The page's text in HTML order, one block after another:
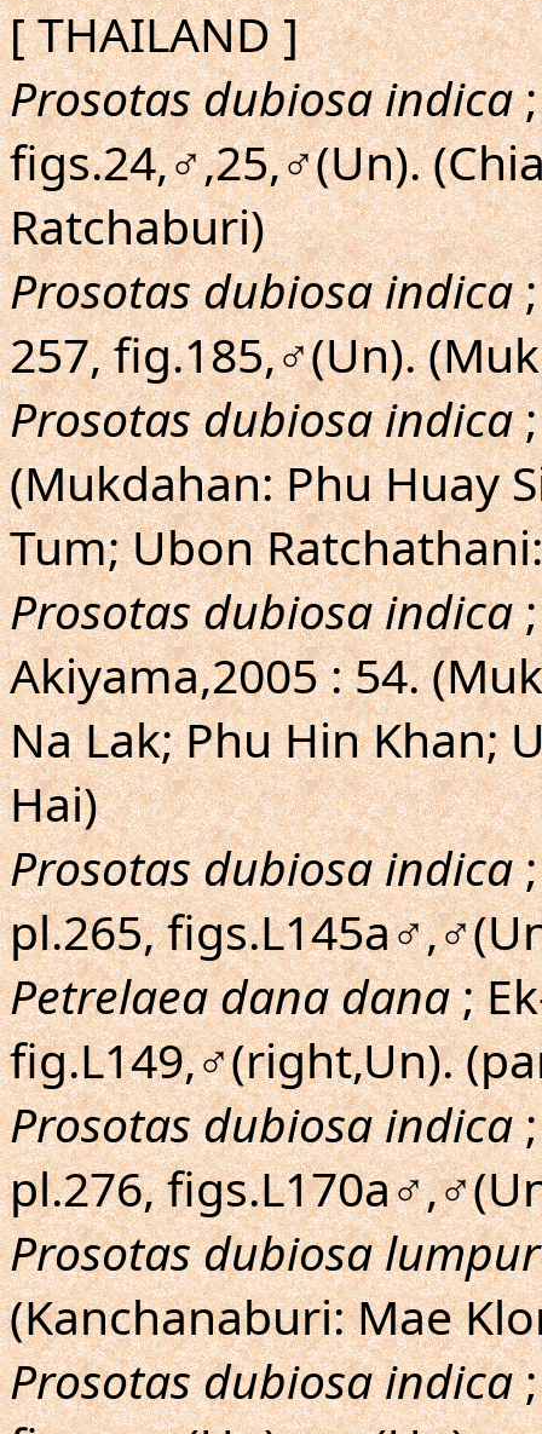
[ THAILAND ]
Prosotas dubiosa indica;
figs.24,♂,25,♂(Un).
Ratchaburi)
Prosotas dubiosa indica;
257, fig.185,♂(Un).
Prosotas dubiosa indica;
(Mukdahan: Phu Huay
Tum; Ubon
Prosotas dubiosa indica;
Akiyama,2005 : 54.
Na Lak; Phu Hin Khan;
Hai)
Prosotas dubiosa indica;
pl.265,
Petrelaea dana dana;
fig.L149,♂(right,Un).
Prosotas dubiosa indica;
pl.276,
Prosotas dubiosa
(Kanchanaburi: Mae
Prosotas dubiosa indica;